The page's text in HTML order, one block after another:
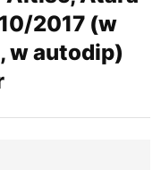
2017 (w
w autodip)